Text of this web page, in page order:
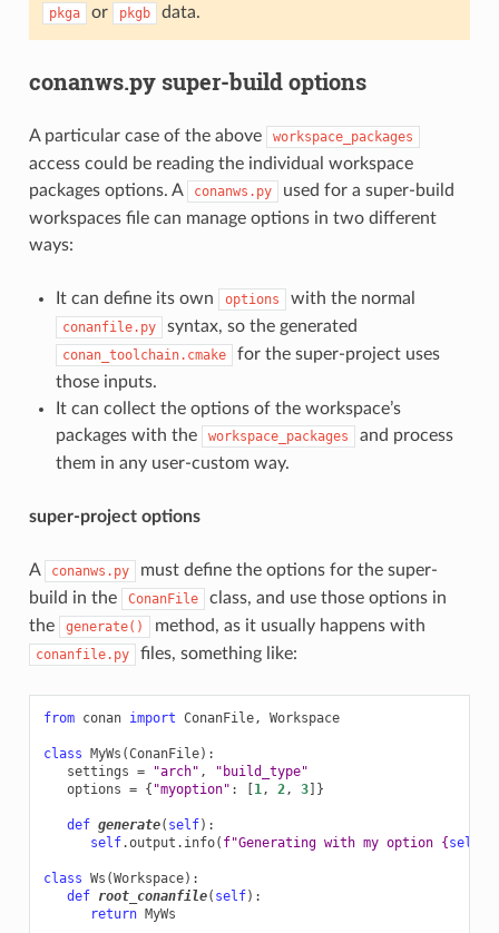
pkga or pkgb data.
conanws.py super-build options
A particular case of the above workspace_packages
access could be reading the individual workspace
packages options. A
conanws.py
used for a super-build
workspaces file can manage options in two different
ways:
It can define its own options with the normal
conanfile.py syntax, so the generated
conan_toolchain.cmake
for the super-project uses
those inputs.
It can collect the options of the workspace’s
packages with the
workspace_packages
and process
them in any user-custom way.
super-project options
A conanws.py
must define the options for the super-
build in the
ConanFile
class, and use those options in
the
generate() method, as it usually happens with
conanfile.py files, something like:
from conan import ConanFile, Workspace
class MyWs (ConanFile):
settings = "arch" ,
"build_type"
options = { "myoption" : 1, 2, 3]}
def generate( self):
self.output . info( f"Generating with my option { self
class Ws (Workspace):
def root_conanfile( self):
return MyWs